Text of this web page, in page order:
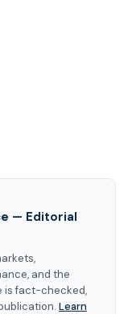
— Editorial
and the
is fact-checked,
Learn